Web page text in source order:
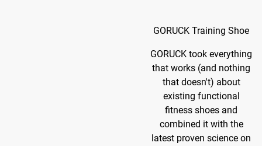
GORUCK Training Shoe
GORUCK took everything
that works (and nothing
that doesn't) about
existing functional
fitness shoes and
combined it with the
latest proven science on